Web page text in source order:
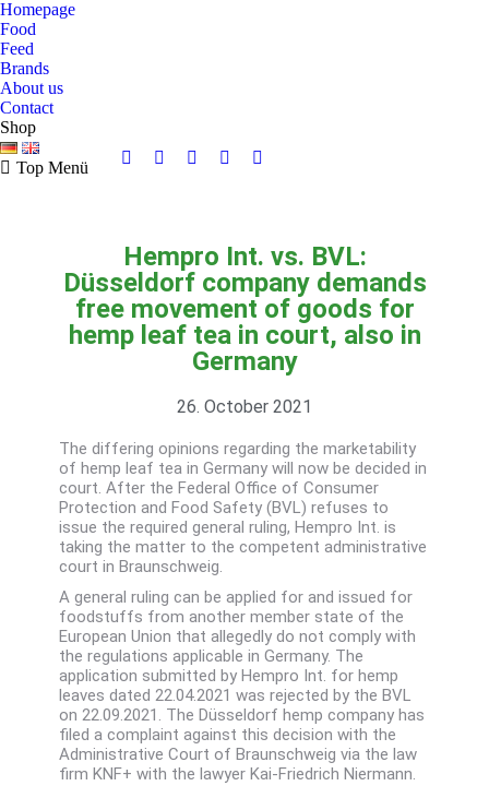
Homepage
Food
Feed
Brands
About us
Contact
Shop
Top Menü
Hempro Int. vs. BVL:
Düsseldorf company demands
free movement of goods for
hemp leaf tea in court, also in
Germany
26. October 2021
The differing opinions regarding the marketability
of hemp leaf tea in Germany will now be decided in
court. After the Federal Office of Consumer
Protection and Food Safety (BVL) refuses to
issue the required general ruling, Hempro Int. is
taking the matter to the competent administrative
court in Braunschweig.
A general ruling can be applied for and issued for
foodstuffs from another member state of the
European Union that allegedly do not comply with
the regulations applicable in Germany. The
application submitted by Hempro Int. for hemp
leaves dated 22.04.2021 was rejected by the BVL
on 22.09.2021. The Düsseldorf hemp company has
filed a complaint against this decision with the
Administrative Court of Braunschweig via the law
firm KNF+ with the lawyer Kai-Friedrich Niermann.